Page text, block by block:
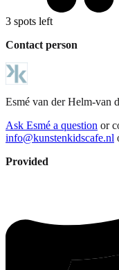
3 spots left
Contact person
Esmé van der Helm-van
Ask Esmé a question or
info@kunstenkidscafe.nl
Provided